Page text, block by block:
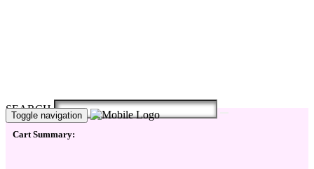
SEARCH
Toggle navigation
Cart Summary: